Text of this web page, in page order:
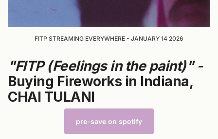
FITP STREAMING EVERYWHERE - JANUARY 14 2026
"FITP (Feelings in the paint)" -
Buying Fireworks in Indiana,
CHAI TULANI
pre-save on spotify